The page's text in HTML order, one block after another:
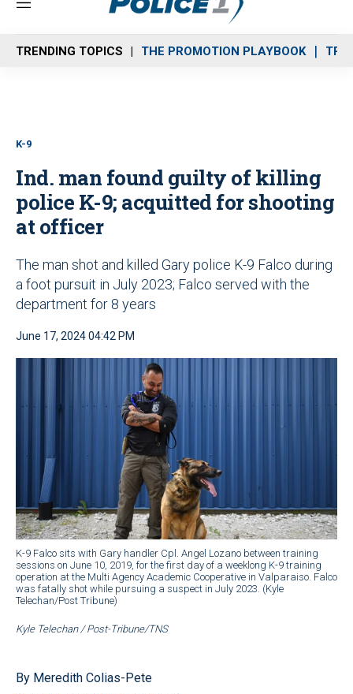
M
n
u
TRENDING TOPICS THE PROMOTION PLAYBOOK
K-9
Ind. man found guilty of killing
police K-9; acquitted for shooting
at officer
The man shot and killed Gary police K-9 Falco during
a foot pursuit in July 2023; Falco served with the
department for 8 years
June 17, 2024 04:42 PM
K-9 Falco sits with Gary handler Cpl. Angel Lozano between training
sessions on June 10, 2019, for the first day of a weeklong K-9 training
operation at the Multi Agency Academic Cooperative in Valparaiso. Falco
was fatally shot while pursuing a suspect in July 2023. (Kyle
Telechan/Post Tribune)
Kyle Telechan / Post-Tribune/TNS
By Meredith Colias-Pete